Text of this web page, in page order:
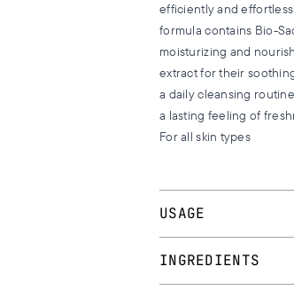
efficiently and
formula contains Bio-
moisturizing and
extract for their
a daily cleansing
a lasting feeling of
For all skin types
USAGE
to your needs. Apply a
INGREDIENTS